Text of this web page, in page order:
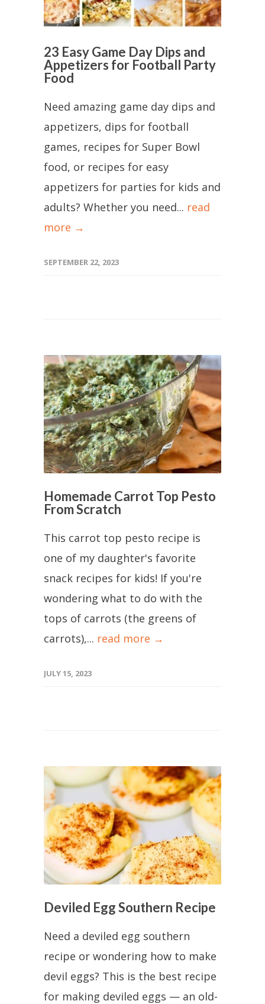
23 Easy Game Day Dips and
Appetizers for Football Party
Food
Need amazing game day dips and
appetizers, dips for football
games, recipes for Super Bowl
food, or recipes for easy
appetizers for parties for kids and
adults? Whether you need... read
more →
SEPTEMBER 22, 2023
Homemade Carrot Top Pesto
From Scratch
This carrot top pesto recipe is
one of my daughter's favorite
snack recipes for kids! If you're
wondering what to do with the
tops of carrots (the greens of
carrots),... read more →
JULY 15, 2023
Deviled Egg Southern Recipe
Need a deviled egg southern
recipe or wondering how to make
devil eggs? This is the best recipe
for making deviled eggs — an old-